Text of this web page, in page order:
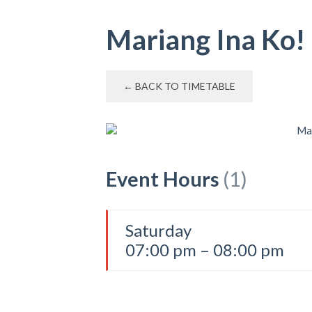
Mariang Ina Ko!
← BACK TO TIMETABLE
Event Hours (1)
Saturday
07:00 pm – 08:00 pm